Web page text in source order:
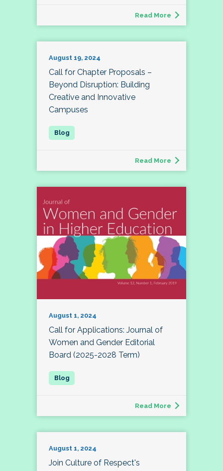
Read More
August 19, 2024
Call for Chapter Proposals –
Beyond Disruption: Building
Creative and Innovative
Campuses
Read More
August 1, 2024
Call for Applications: Journal of
Women and Gender Editorial
Board (2025-2028 Term)
Read More
August 1, 2024
Join Culture of Respect's